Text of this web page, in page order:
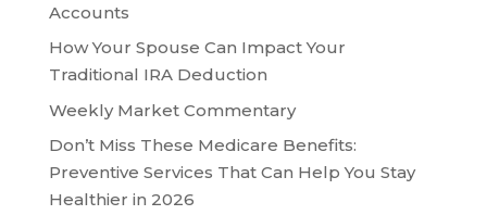
Accounts
How Your Spouse Can Impact Your
Traditional IRA Deduction
Weekly Market Commentary
Don’t Miss These Medicare Benefits:
Preventive Services That Can Help You Stay
Healthier in 2026